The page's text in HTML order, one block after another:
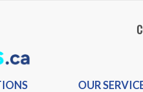
OUR